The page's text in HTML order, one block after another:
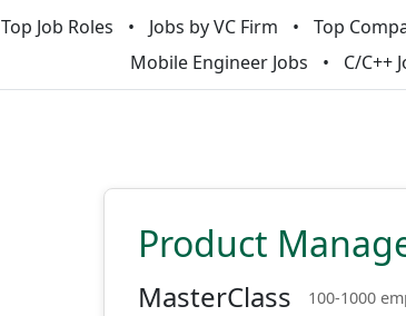
Top Job Roles Jobs by VC Firm Top
Mobile Engineer Jobs
C/C++
Product
MasterClass 100-1000